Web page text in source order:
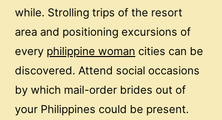
while. Strolling trips of the resort
area and positioning excursions of
every philippine woman cities can be
discovered. Attend social occasions
by which mail-order brides out of
your Philippines could be present.